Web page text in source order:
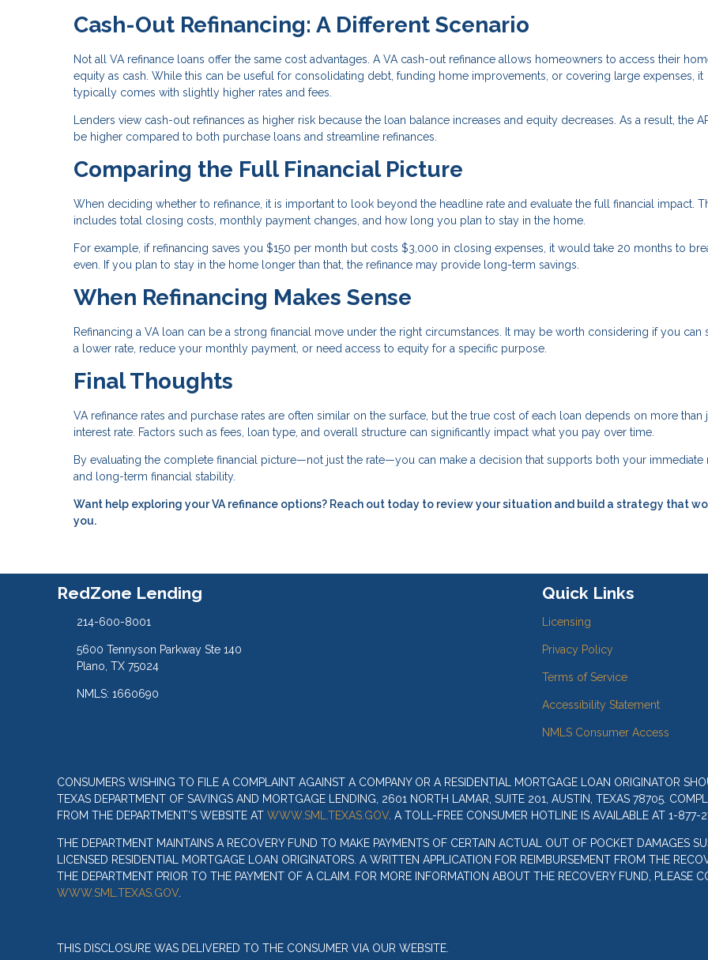
Cash-Out Refinancing: A Different Scenario
Not all VA refinance loans offer the same cost advantages. A VA cash-out refinance allows homeowners to access their
equity as cash. While this can be useful for consolidating debt, funding home improvements, or covering large expenses, it
typically comes with slightly higher rates and fees.
Lenders view cash-out refinances as higher risk because the loan balance increases and equity decreases. As a result, the
be higher compared to both purchase loans and streamline refinances.
Comparing the Full Financial Picture
When deciding whether to refinance, it is important to look beyond the headline rate and evaluate the full financial impact.
includes total closing costs, monthly payment changes, and how long you plan to stay in the home.
For example, if refinancing saves you $150 per month but costs $3,000 in closing expenses, it would take 20 months to
even. If you plan to stay in the home longer than that, the refinance may provide long-term savings.
When Refinancing Makes Sense
Refinancing a VA loan can be a strong financial move under the right circumstances. It may be worth considering if you can
a lower rate, reduce your monthly payment, or need access to equity for a specific purpose.
Final Thoughts
VA refinance rates and purchase rates are often similar on the surface, but the true cost of each loan depends on more than
interest rate. Factors such as fees, loan type, and overall structure can significantly impact what you pay over time.
By evaluating the complete financial picture—not just the rate—you can make a decision that supports both your immediate
and long-term financial stability.
Want help exploring your VA refinance options? Reach out today to review your situation and build a strategy that
you.
RedZone Lending
214-600-8001
5600 Tennyson Parkway Ste 140
Plano, TX 75024
NMLS: 1660690
Quick Links
Licensing
Privacy Policy
Terms of Service
Accessibility Statement
NMLS Consumer Access
CONSUMERS WISHING TO FILE A COMPLAINT AGAINST A COMPANY OR A RESIDENTIAL MORTGAGE LOAN ORIGINATOR
TEXAS DEPARTMENT OF SAVINGS AND MORTGAGE LENDING, 2601 NORTH LAMAR, SUITE 201, AUSTIN, TEXAS 78705.
FROM THE DEPARTMENT’S WEBSITE AT WWW.SML.TEXAS.GOV. A TOLL-FREE CONSUMER HOTLINE IS AVAILABLE AT 1-877-
THE DEPARTMENT MAINTAINS A RECOVERY FUND TO MAKE PAYMENTS OF CERTAIN ACTUAL OUT OF POCKET DAMAGES
LICENSED RESIDENTIAL MORTGAGE LOAN ORIGINATORS. A WRITTEN APPLICATION FOR REIMBURSEMENT FROM THE
THE DEPARTMENT PRIOR TO THE PAYMENT OF A CLAIM. FOR MORE INFORMATION ABOUT THE RECOVERY FUND, PLEASE
WWW.SML.TEXAS.GOV.
THIS DISCLOSURE WAS DELIVERED TO THE CONSUMER VIA OUR WEBSITE.